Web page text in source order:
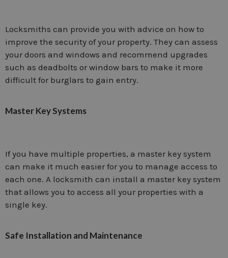
Locksmiths can provide you with advice on how to
improve the security of your property. They can assess
your doors and windows and recommend upgrades
such as deadbolts or window bars to make it more
difficult for burglars to gain entry.
Master Key Systems
If you have multiple properties, a master key system
can make it much easier for you to manage access to
each one. A locksmith can install a master key system
that allows you to access all your properties with a
single key.
Safe Installation and Maintenance